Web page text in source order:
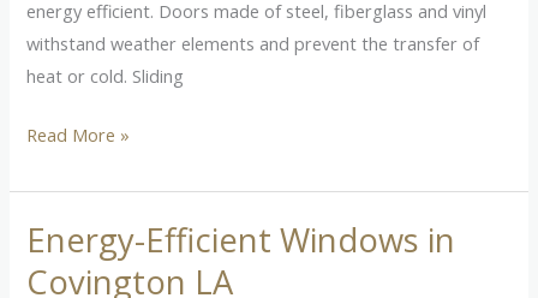
energy efficient. Doors made of steel, fiberglass and vinyl
withstand weather elements and prevent the transfer of
heat or cold. Sliding
Read More »
Energy-Efficient Windows in
Covington LA
Energy-
Efficient